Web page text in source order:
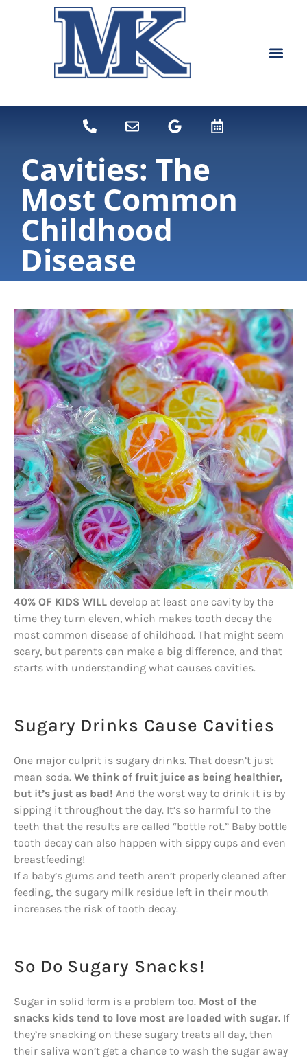
Cavities: The
Most Common
Childhood
Disease
40% OF KIDS WILL develop at least one cavity by the
time they turn eleven, which makes tooth decay the
most common disease of childhood. That might seem
scary, but parents can make a big difference, and that
starts with understanding what causes cavities.
Sugary Drinks Cause Cavities
One major culprit is sugary drinks. That doesn’t just
mean soda. We think of fruit juice as being healthier,
but it’s just as bad! And the worst way to drink it is by
sipping it throughout the day. It’s so harmful to the
teeth that the results are called “bottle rot.” Baby bottle
tooth decay can also happen with sippy cups and even
breastfeeding!
If a baby’s gums and teeth aren’t properly cleaned after
feeding, the sugary milk residue left in their mouth
increases the risk of tooth decay.
So Do Sugary Snacks!
Sugar in solid form is a problem too. Most of the
snacks kids tend to love most are loaded with sugar. If
they’re snacking on these sugary treats all day, then
their saliva won’t get a chance to wash the sugar away